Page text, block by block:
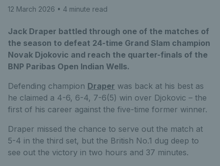
12 March 2026 • 4 minute read
Jack Draper battled through one of the matches of
the season to defeat 24-time Grand Slam champion
Novak Djokovic and reach the quarter-finals of the
BNP Paribas Open Indian Wells.
Defending champion Draper was back at his best as
he claimed a 4-6, 6-4, 7-6(5) win over Djokovic – the
first of his career against the five-time former winner.
Draper missed the chance to serve out the match at
5-4 in the third set, but the British No.1 dug deep to
see out the victory in two hours and 37 minutes.